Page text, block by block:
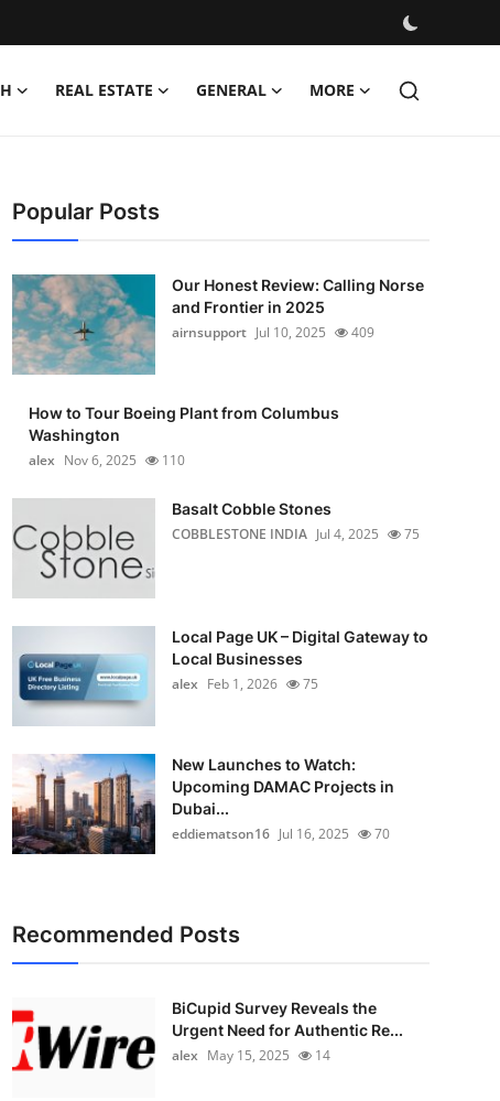
REAL ESTATE GENERAL MORE
Popular Posts
Our Honest Review: Calling Norse
and Frontier in 2025
airnsupport Jul 10, 2025 409
How to Tour Boeing Plant from Columbus
Washington
alex Nov 6, 2025 110
Basalt Cobble Stones
COBBLESTONE INDIA Jul 4, 2025 75
Local Page UK – Digital Gateway to
Local Businesses
alex Feb 1, 2026 75
New Launches to Watch:
Upcoming DAMAC Projects in
Dubai...
eddiematson16 Jul 16, 2025 70
Recommended Posts
BiCupid Survey Reveals the
Urgent Need for Authentic Re...
alex May 15, 2025 14